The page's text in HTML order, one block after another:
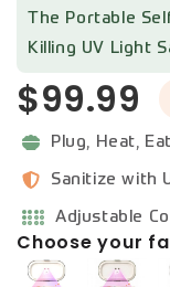
The Portable
Killing UV Light
$99.99
Plug, Heat,
Sanitize with
Adjustable
Choose your